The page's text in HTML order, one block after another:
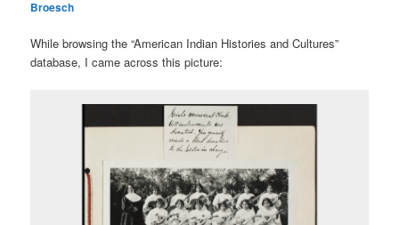
Broesch
While browsing the “American Indian Histories and Cultures”
database, I came across this picture: